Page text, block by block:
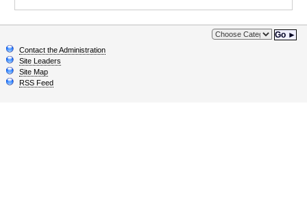
Go ►
Contact the Administration
Site Leaders
Site Map
RSS Feed